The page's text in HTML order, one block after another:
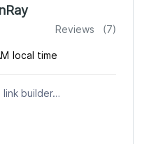
Reviews (7)
local time
builder…